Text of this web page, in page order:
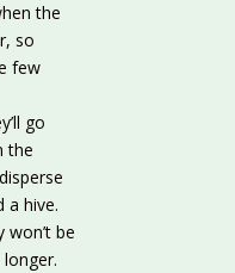
the
so
few
go
the
a hive.
won’t be